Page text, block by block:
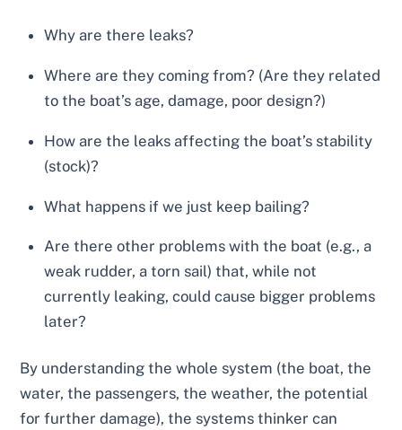
Why are there leaks?
Where are they coming from? (Are they related
to the boat’s age, damage, poor design?)
How are the leaks affecting the boat’s stability
(stock)?
What happens if we just keep bailing?
Are there other problems with the boat (e.g., a
weak rudder, a torn sail) that, while not
currently leaking, could cause bigger problems
later?
By understanding the whole system (the boat, the
water, the passengers, the weather, the potential
for further damage), the systems thinker can